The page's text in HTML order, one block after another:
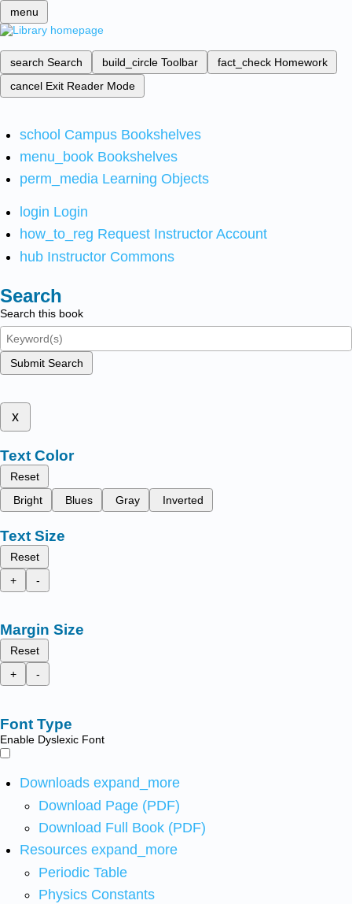
menu
search Search build_circle Toolbar fact_check Homework
cancel Exit Reader Mode
school Campus Bookshelves
menu_book Bookshelves
perm_media Learning Objects
login Login
how_to_reg Request Instructor Account
hub Instructor Commons
Search
Search this book
Submit Search
x
Text Color
Reset
Bright
Blues Gray Inverted
Text Size
Reset
+
-
Margin Size
Reset
+
-
Font Type
Enable Dyslexic Font
Downloads expand_more
Download Page (PDF)
Download Full Book (PDF)
Resources expand_more
Periodic Table
Physics Constants